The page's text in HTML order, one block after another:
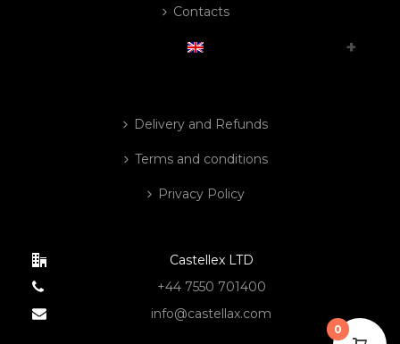
Contacts
Delivery and Refunds
Terms and conditions
Privacy Policy
Castellex LTD
+44 7550 701400
info@castellax.com
0